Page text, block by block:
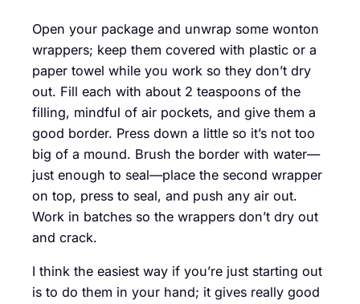
Open your package and unwrap some wonton
wrappers; keep them covered with plastic or a
paper towel while you work so they don’t dry
out. Fill each with about 2 teaspoons of the
filling, mindful of air pockets, and give them a
good border. Press down a little so it’s not too
big of a mound. Brush the border with water—
just enough to seal—place the second wrapper
on top, press to seal, and push any air out.
Work in batches so the wrappers don’t dry out
and crack.
I think the easiest way if you’re just starting out
is to do them in your hand; it gives really good